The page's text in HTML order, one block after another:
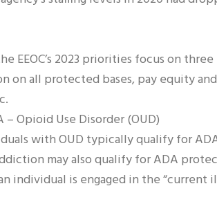
2023 priorities focus on three
on all protected bases, pay equity
Opioid Use Disorder (OUD)
with OUD typically qualify for
may also qualify for ADA
individual is engaged in the “current